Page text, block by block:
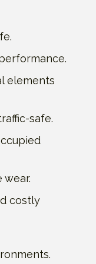
elements
safe.
costly